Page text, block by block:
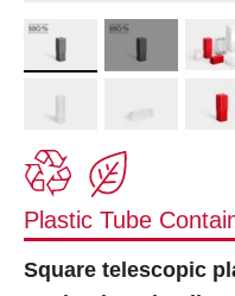
Plastic Tube
Square telescopic